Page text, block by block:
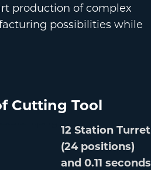
production of complex
possibilities while
Cutting Tool
12 Station Turret
(24 positions)
and 0.11 seconds